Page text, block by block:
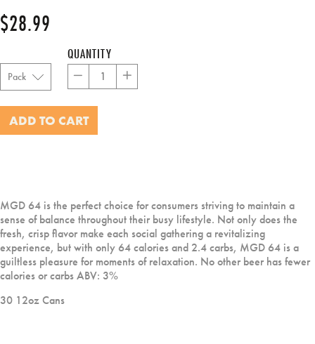
Regular
price
$28.99
QUANTITY
− +
ADD TO CART
MGD 64 is the perfect choice for consumers striving to maintain a
sense of balance throughout their busy lifestyle. Not only does the
fresh, crisp flavor make each social gathering a revitalizing
experience, but with only 64 calories and 2.4 carbs, MGD 64 is a
guiltless pleasure for moments of relaxation. No other beer has fewer
calories or carbs ABV: 3%
30 12oz Cans